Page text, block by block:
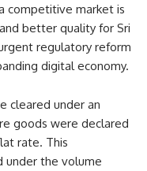
competitive market is
better quality for Sri
regulatory reform
digital economy.
cleared under an
goods were declared
rate. This
under the volume